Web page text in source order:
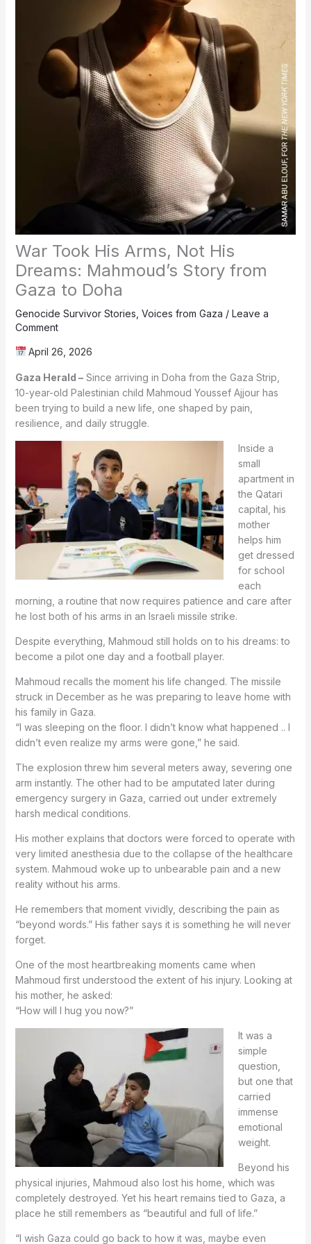
War Took His Arms, Not His
Dreams: Mahmoud’s Story from
Gaza to Doha
Genocide Survivor Stories Voices from Gaza / Leave a
Comment
April 26, 2026
Gaza Herald –Since arriving in Doha from the Gaza Strip,
10-year-old Palestinian child Mahmoud Youssef Ajjour has
been trying to build a new life, one shaped by pain,
resilience, and daily struggle.
Inside a
small
apartment in
the Qatari
capital, his
mother
helps him
get dressed
for school
each
morning, a routine that now requires patience and care after
he lost both of his arms in an Israeli missile strike.
Despite everything, Mahmoud still holds on to his dreams: to
become a pilot one day and a football player.
Mahmoud recalls the moment his life changed. The missile
struck in December as he was preparing to leave home with
his family in Gaza.
“I was sleeping on the floor. I didn’t know what happened .. I
didn’t even realize my arms were gone,” he said.
The explosion threw him several meters away, severing one
arm instantly. The other had to be amputated later during
emergency surgery in Gaza, carried out under extremely
harsh medical conditions.
His mother explains that doctors were forced to operate with
very limited anesthesia due to the collapse of the healthcare
system. Mahmoud woke up to unbearable pain and a new
reality without his arms.
He remembers that moment vividly, describing the pain as
“beyond words.” His father says it is something he will never
forget.
One of the most heartbreaking moments came when
Mahmoud first understood the extent of his injury. Looking at
his mother, he asked:
“How will I hug you now?”
It was a
simple
question,
but one that
carried
immense
emotional
weight.
Beyond his
physical injuries, Mahmoud also lost his home, which was
completely destroyed. Yet his heart remains tied to Gaza, a
place he still remembers as “beautiful and full of life.”
“I wish Gaza could go back to how it was, maybe even